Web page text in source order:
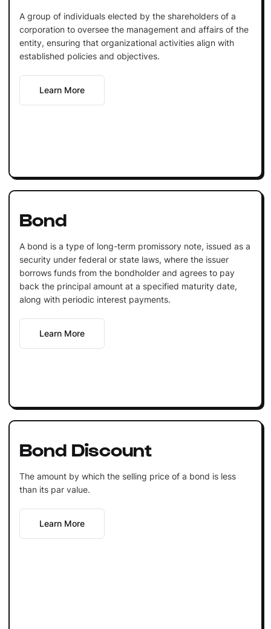
A group of individuals elected by the shareholders of a
corporation to oversee the management and affairs of the
entity, ensuring that organizational activities align with
established policies and objectives.
Learn More
Bond
A bond is a type of long-term promissory note, issued as a
security under federal or state laws, where the issuer
borrows funds from the bondholder and agrees to pay
back the principal amount at a specified maturity date,
along with periodic interest payments.
Learn More
Bond Discount
The amount by which the selling price of a bond is less
than its par value.
Learn More